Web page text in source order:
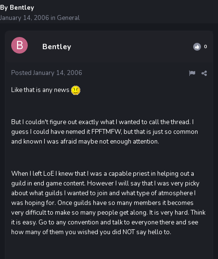
By Bentley
January 14, 2006 in General
Bentley 0
Posted January 14, 2006
Like that is any news
But I couldn't figure out exactly what I wanted to call the thread. I
guess I could have nemed it FPFTMFW, but that is just so common
and known I was afraid maybe not enough attention.
When I left LoE I knew that I was a capable priest in helping out a
guild in end game content. However I will say that I was very picky
about what guilds I wanted to join and what type of atmosphere I
was hoping for. Once guilds have so many members it becomes
very difficult to make so many people get along. It is very hard. Think
it is easy. Go to any convention and talk to everyone there and see
how many of them you wished you did NOT say hello to.